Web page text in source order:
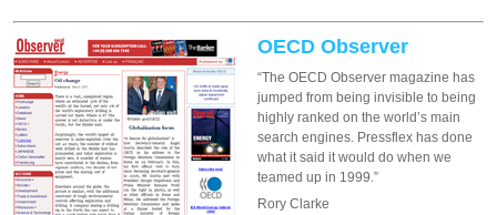
OECD Observer
“The OECD Observer magazine has
jumped from being invisible to being
highly ranked on the world’s main
search engines. Pressflex has done
what it said it would do when we
teamed up in 1999.”
Rory Clarke